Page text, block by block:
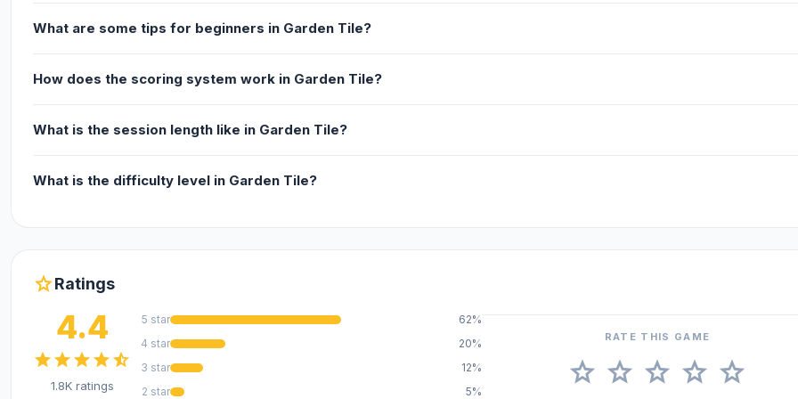
What are some tips for beginners in Garden Tile?
How does the scoring system work in Garden Tile?
What is the session length like in Garden Tile?
What is the difficulty level in Garden Tile?
starRatings
4.4
starstarstarstarstar_half
1.8K ratings
5 star
62%
4 star
20%
3 star
12%
2 star
5%
RATE THIS GAME
star star star star star